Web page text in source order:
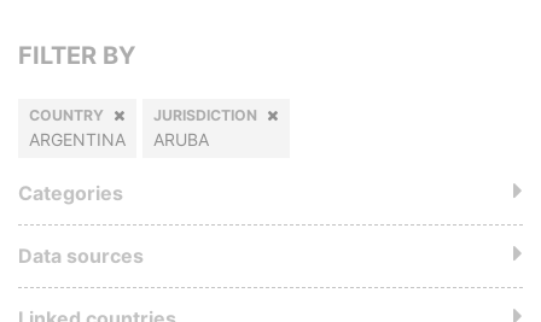
FILTER BY
COUNTRY
ARGENTINA
JURISDICTION
ARUBA
Categories
Data sources